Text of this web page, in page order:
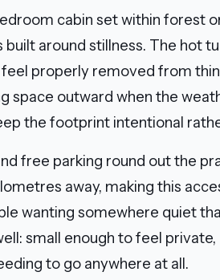
cabin set within forest
built around stillness. The hot
properly removed from
space outward when the
the footprint intentional
free parking round out the
away, making this
wanting somewhere quiet
small enough to feel
to go anywhere at all.